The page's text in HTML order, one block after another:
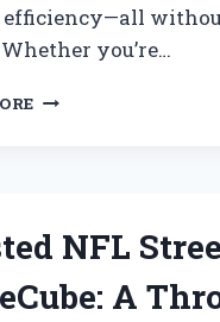
efficiency—all
you’re…
HERE’S
YOU
NFL
A